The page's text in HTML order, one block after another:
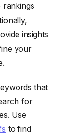
rankings
insights
your
that
for
Use
to find